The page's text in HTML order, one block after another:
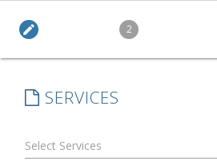
edit 2
SERVICES